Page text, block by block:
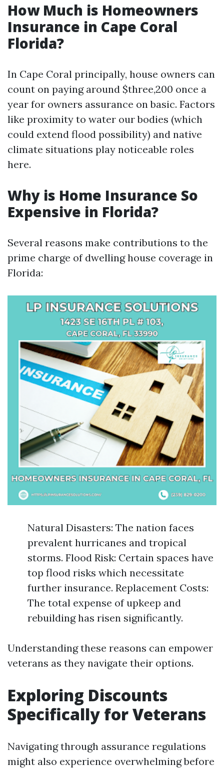
How Much is Homeowners
Insurance in Cape Coral
Florida?
In Cape Coral principally, house owners can
count on paying around $three,200 once a
year for owners assurance on basic. Factors
like proximity to water our bodies (which
could extend flood possibility) and native
climate situations play noticeable roles
here.
Why is Home Insurance So
Expensive in Florida?
Several reasons make contributions to the
prime charge of dwelling house coverage in
Florida:
Natural Disasters: The nation faces
prevalent hurricanes and tropical
storms. Flood Risk: Certain spaces have
top flood risks which necessitate
further insurance. Replacement Costs:
The total expense of upkeep and
rebuilding has risen significantly.
Understanding these reasons can empower
veterans as they navigate their options.
Exploring Discounts
Specifically for Veterans
Navigating through assurance regulations
might also experience overwhelming before